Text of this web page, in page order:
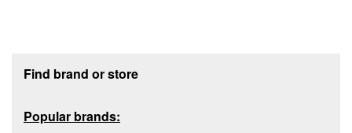
Find brand or store
Popular brands: